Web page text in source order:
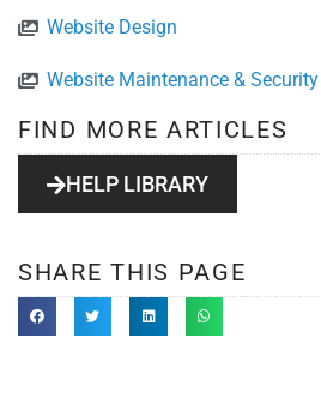
Website Design
Website Maintenance & Security
FIND MORE ARTICLES
HELP LIBRARY
SHARE THIS PAGE